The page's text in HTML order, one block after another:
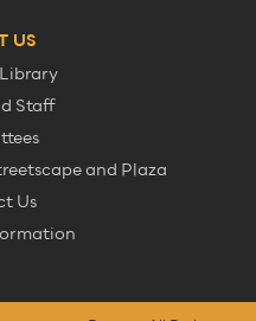
US
Library
Staff
and Plaza
Us